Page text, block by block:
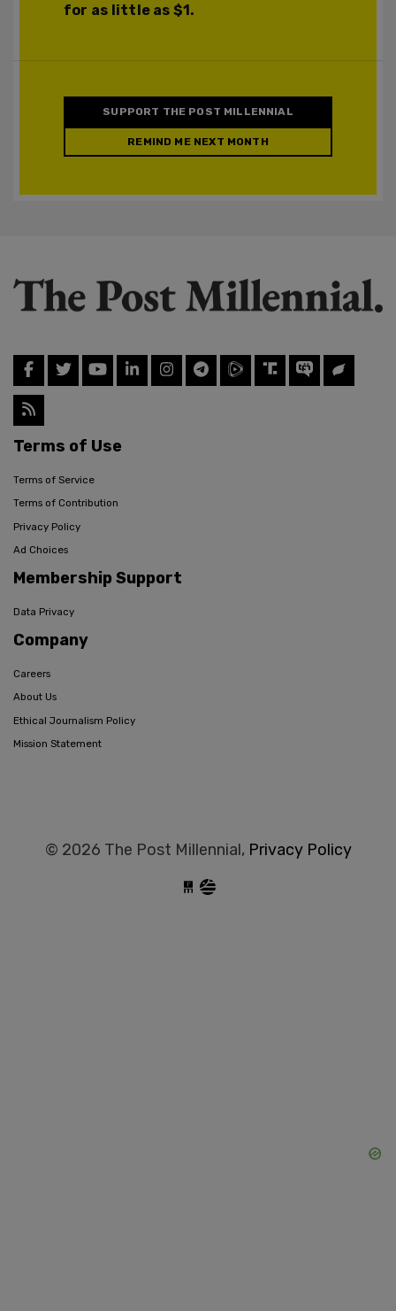
for as little as $1.
SUPPORT THE POST MILLENNIAL
REMIND ME NEXT MONTH
Terms of Use
Terms of Service
Terms of Contribution
Privacy Policy
Ad Choices
Membership Support
Data Privacy
Company
Careers
About Us
Ethical Journalism Policy
Mission Statement
© 2026 The Post Millennial, Privacy Policy